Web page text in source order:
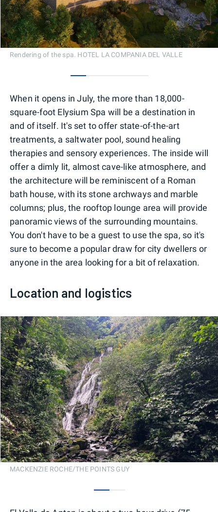
Rendering of the spa. HOTEL LA COMPANIA DEL VALLE
When it opens in July, the more than 18,000-
square-foot Elysium Spa will be a destination in
and of itself. It's set to offer state-of-the-art
treatments, a saltwater pool, sound healing
therapies and sensory experiences. The inside will
offer a dimly lit, almost cave-like atmosphere, and
the architecture will be reminiscent of a Roman
bath house, with its stone archways and marble
columns; plus, the rooftop lounge area will provide
panoramic views of the surrounding mountains.
You don't have to be a guest to use the spa, so it's
sure to become a popular draw for city dwellers or
anyone in the area looking for a bit of relaxation.
Location and logistics
MACKENZIE ROCHE/THE POINTS GUY